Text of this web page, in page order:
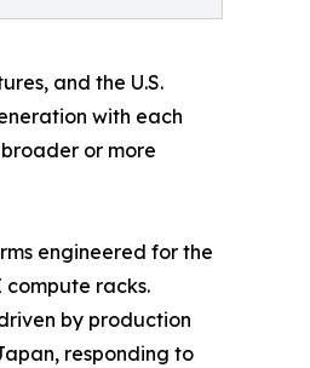
and the U.S.
with each
or more
engineered for the
racks.
by production
responding to